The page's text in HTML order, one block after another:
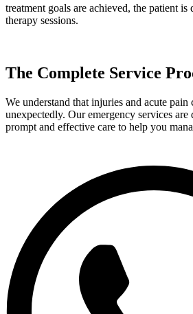
treatment goals are achieved, the patient
therapy sessions.
The Complete Service
We understand that injuries and acute pain
unexpectedly. Our emergency services are
prompt and effective care to help you